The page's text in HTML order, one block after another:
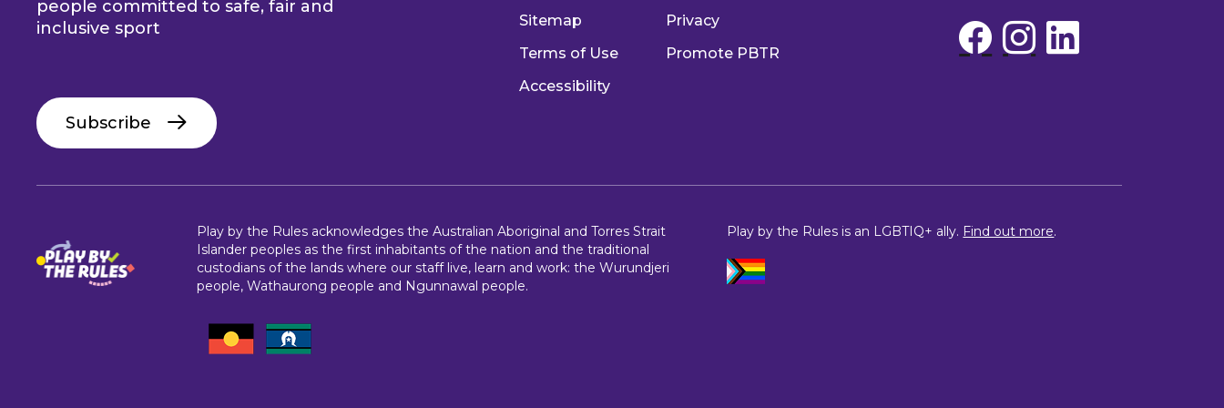
people committed to safe, fair and
inclusive sport
Subscribe
Sitemap
Privacy
Terms of Use
Promote PBTR
Accessibility
Play by the Rules acknowledges the Australian Aboriginal and Torres Strait
Islander peoples as the first inhabitants of the nation and the traditional
custodians of the lands where our staff live, learn and work: the Wurundjeri
people, Wathaurong people and Ngunnawal people.
Play by the Rules is an LGBTIQ+ ally. Find out more.